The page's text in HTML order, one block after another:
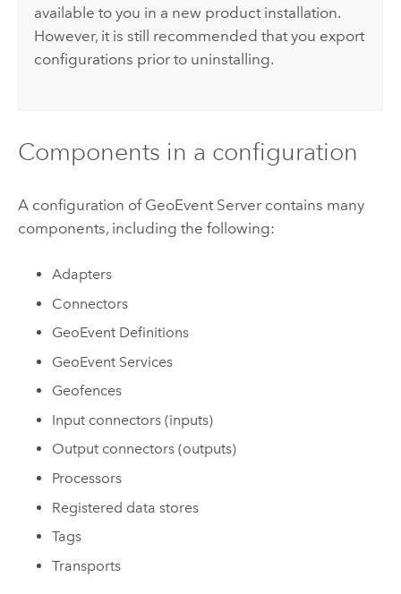
available to you in a new product installation.
However, it is still recommended that you export
configurations prior to uninstalling.
Components in a configuration
A configuration of GeoEvent Servercontains many
components, including the following:
Adapters
Connectors
GeoEvent Definitions
GeoEvent Services
Geofences
Input connectors (inputs)
Output connectors (outputs)
Processors
Registered data stores
Tags
Transports